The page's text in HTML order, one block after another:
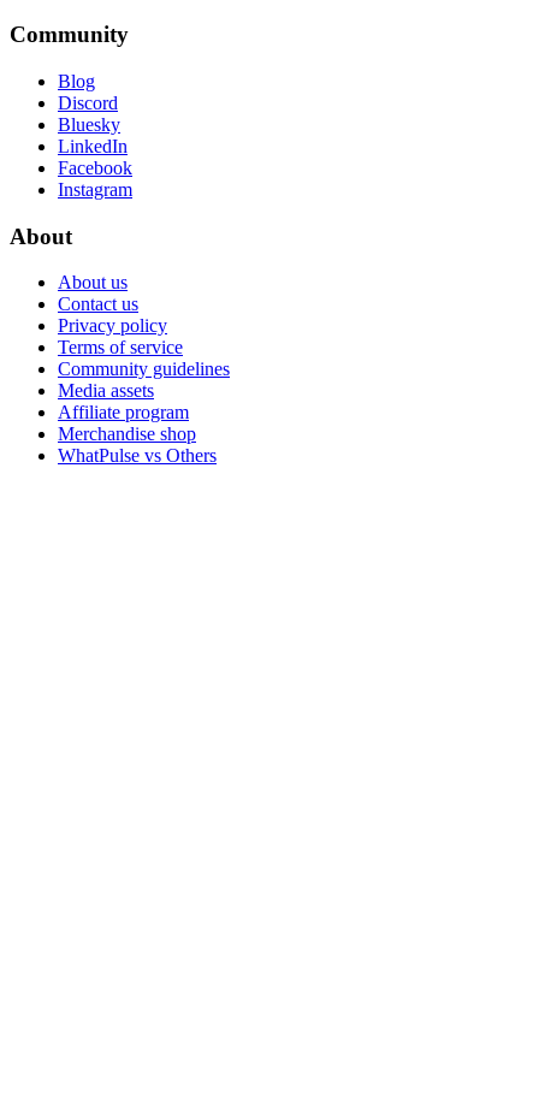
Community
Blog
Discord
Bluesky
LinkedIn
Facebook
Instagram
About
About us
Contact us
Privacy policy
Terms of service
Community guidelines
Media assets
Affiliate program
Merchandise shop
WhatPulse vs Others